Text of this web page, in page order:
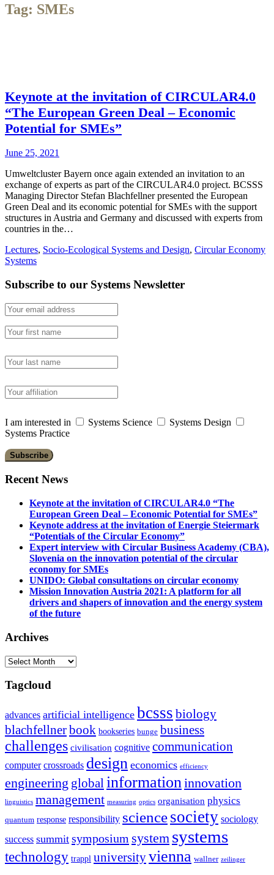
Tag: SMEs
Keynote at the invitation of CIRCULAR4.0
“The European Green Deal – Economic
Potential for SMEs”
June 25, 2021
Umweltcluster Bayern once again extended an invitation to an
exchange of experts as part of the CIRCULAR4.0 project. BCSSS
Managing Director Stefan Blachfellner presented the European
Green Deal and its economic potential for SMEs with the support
structures in Austria and Germany and discussed with experts from
countries in the…
Lectures, Socio-Ecological Systems and Design, Circular Economy
Systems
Subscribe to our Systems Newsletter
I am interested in Systems Science
Systems Design
Systems Practice
Recent News
Keynote at the invitation of CIRCULAR4.0 “The
European Green Deal – Economic Potential for SMEs”
Keynote address at the invitation of Energie Steiermark
“Potentials of the Circular Economy”
Expert interview with Circular Business Academy (CBA),
Slovenia on the innovation potential of the circular
economy for SMEs
UNIDO: Global consultations on circular economy
Mission Innovation Austria 2021: A platform for all
drivers and shapers of innovation and the energy system
of the future
Archives
Archives
Tagcloud
advances artificial intelligence bcsss biology
blachfellnerbook bookseries bunge business
challenges civilisation cognitive communication
computer crossroads design economics efficiency
engineering global informationinnovation
linguistics management measuring optics organisation physics
quantum response responsibility sciencesociety sociology
success summit symposium system systems
technology trappl universityvienna wallner zeilinger